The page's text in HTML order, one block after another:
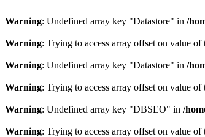
Warning: Undefined array key "Datastore" in /
Warning: Trying to access array offset on value
Warning: Undefined array key "Datastore" in /
Warning: Trying to access array offset on value
Warning: Undefined array key "DBSEO" in /
Warning: Trying to access array offset on value